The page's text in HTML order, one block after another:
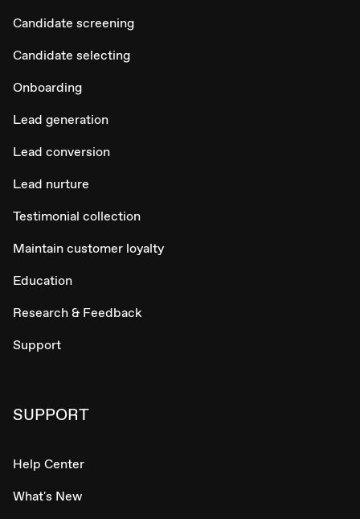
Candidate screening
Candidate selecting
Onboarding
Lead generation
Lead conversion
Lead nurture
Testimonial collection
Maintain customer loyalty
Education
Research & Feedback
Support
SUPPORT
Help Center
What's New